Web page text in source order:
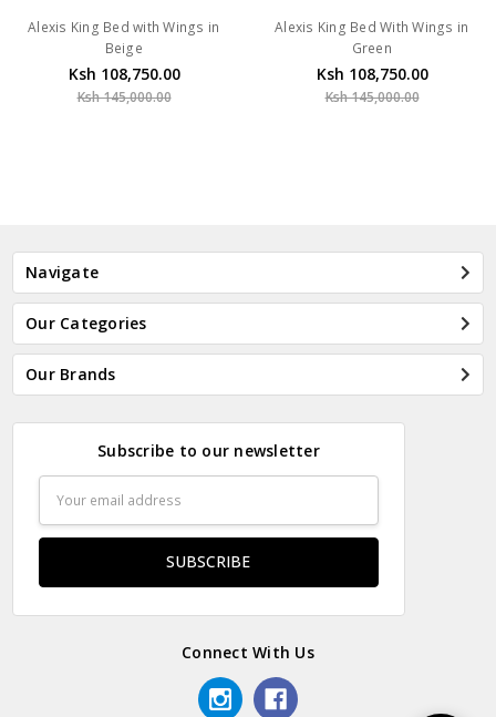
Alexis King Bed with Wings in
Beige
Ksh 108,750.00
Ksh 145,000.00
Alexis King Bed With Wings in
Green
Ksh 108,750.00
Ksh 145,000.00
Navigate
Our Categories
Our Brands
Subscribe to our newsletter
Address
Connect With Us